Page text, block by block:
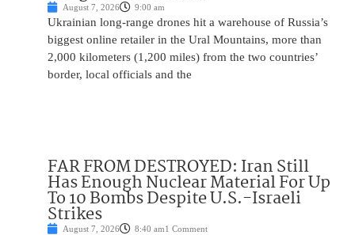
August 7, 2026 9:00 am
Ukrainian long-range drones hit a warehouse of Russia’s
biggest online retailer in the Ural Mountains, more than
2,000 kilometers (1,200 miles) from the two countries’
border, local officials and the
FAR FROM DESTROYED: Iran Still
Has Enough Nuclear Material For Up
To 10 Bombs Despite U.S.-Israeli
Strikes
August 7, 2026 8:40 am1 Comment